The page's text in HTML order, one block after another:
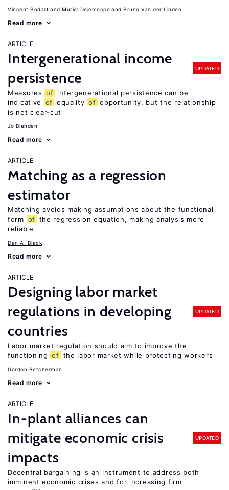
Vincent Bodart Muriel Dejemeppe Bruno Van der Linden
Read more
ARTICLE
Intergenerational income
persistence
UPDATED
Measures of intergenerational persistence can be
indicative
of equality of opportunity, but the relationship
is not clear-cut
Jo Blanden
Read more
ARTICLE
Matching as a regression
estimator
Matching avoids making assumptions about the functional
form of the regression equation, making analysis more
reliable
Dan A. Black
Read more
ARTICLE
Designing labor market
regulations in developing
countries
UPDATED
Labor market regulation should aim to improve the
functioning of the labor market while protecting workers
Gordon Betcherman
Read more
ARTICLE
In-plant alliances can
mitigate economic crisis
impacts
UPDATED
Decentral bargaining is an instrument to address both
imminent economic crises and for increasing firm